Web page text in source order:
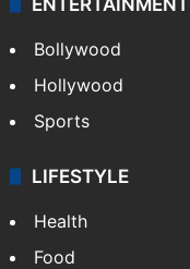
Bollywood
Hollywood
Sports
LIFESTYLE
Health
Food